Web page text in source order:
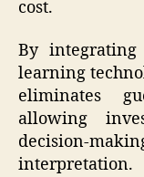
cost.
By
learning
eliminates
allowing
decision-
interpretation.